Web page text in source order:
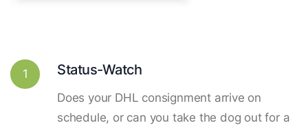
1 Status-Watch
Does your DHL consignment arrive on
schedule, or can you take the dog out for a